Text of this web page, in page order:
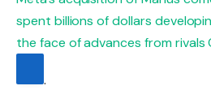
spent billions of dollars
the face of advances from rivals
.